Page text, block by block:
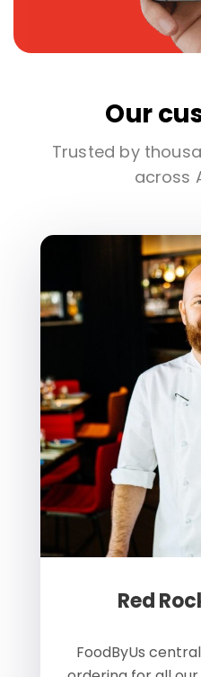
Our
Trusted by
across
Red
FoodByUs